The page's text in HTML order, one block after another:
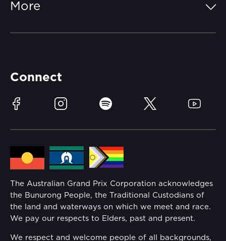
Learn Trackside
Sustainability
Lost Property
Families
Security
Conditions
More
Media Hub
Reflect Reconciliation Action Plan
Gender Equality Action Plan
Connect
Facebook Instagram Spotify Twitter YouTube
The Australian Grand Prix Corporation acknowledges
the Bunurong People, the Traditional Custodians of
the land and waterways on which we meet and race.
We pay our respects to Elders, past and present.
We respect and welcome people of all backgrounds,